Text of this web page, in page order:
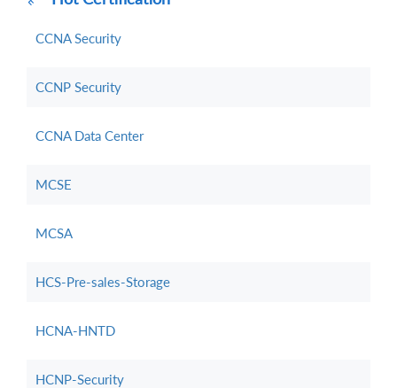
CCNA Security
CCNP Security
CCNA Data Center
MCSE
MCSA
HCS-Pre-sales-Storage
HCNA-HNTD
HCNP-Security